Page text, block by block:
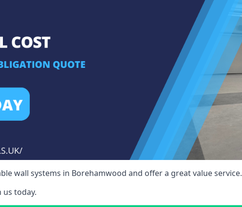
wall systems in Borehamwood and offer a great value service.
today.